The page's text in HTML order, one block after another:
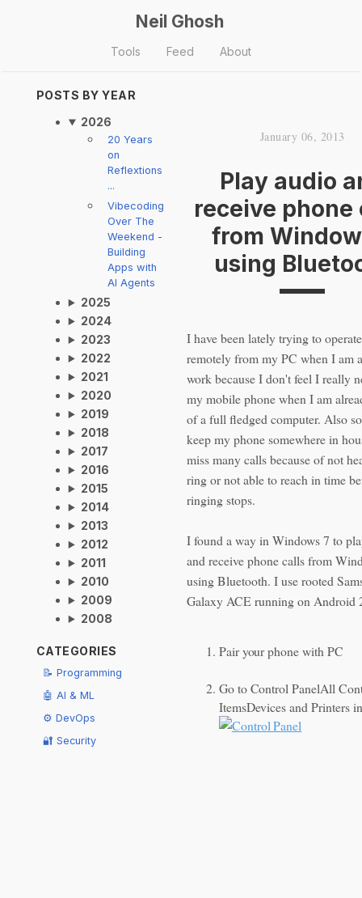
Neil Ghosh
Tools Feed About
POSTS BY YEAR
2026
20 Years
on
Reflextions
...
Vibecoding
Over The
Weekend -
Building
Apps with
AI Agents
2025
2024
2023
2022
2021
2020
2019
2018
2017
2016
2015
2014
2013
2012
2011
2010
2009
2008
CATEGORIES
📝 Programming
🤖 AI & ML
⚙️ DevOps
🔐 Security
January 06, 2013
Play audio
receive phone
from
using
I have been lately trying to
remotely from my PC when I am
work because I don't feel I really
my mobile phone when I am
of a full fledged computer. Also
keep my phone somewhere in
miss many calls because of not
ring or not able to reach in time
ringing stops.
I found a way in Windows 7 to
and receive phone calls from
using Bluetooth. I use rooted
Galaxy ACE running on Android
Pair your phone with PC
Go to Control PanelAll
ItemsDevices and Printers